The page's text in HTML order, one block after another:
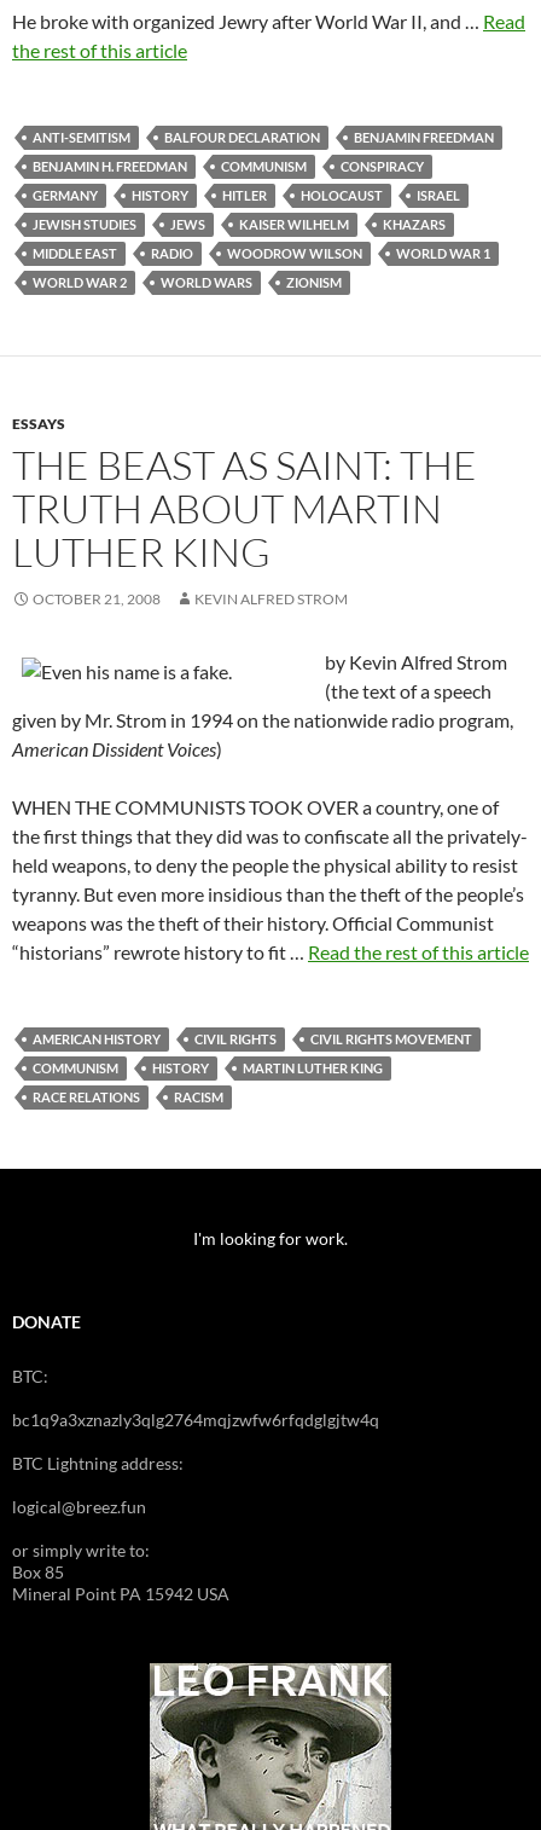
He broke with organized Jewry after World War II, and … Read
the rest of this article
ANTI-SEMITISM BALFOUR DECLARATION
BENJAMIN FREEDMAN
BENJAMIN H. FREEDMAN
COMMUNISM
CONSPIRACY
GERMANY
HISTORY HITLER HOLOCAUST
ISRAEL
JEWISH STUDIES
JEWS KAISER WILHELM
KHAZARS
MIDDLE EAST
RADIO WOODROW WILSON
WORLD WAR 1
WORLD WAR 2
WORLD WARS ZIONISM
ESSAYS
THE BEAST AS SAINT: THE
TRUTH ABOUT MARTIN
LUTHER KING
OCTOBER 21, 2008 KEVIN ALFRED STROM
by Kevin Alfred Strom
(the text of a speech
given by Mr. Strom in 1994 on the nationwide radio program,
American Dissident Voices)
WHEN THE COMMUNISTS TOOK OVER a country, one of
the first things that they did was to confiscate all the privately-
held weapons, to deny the people the physical ability to resist
tyranny. But even more insidious than the theft of the people’s
weapons was the theft of their history. Official Communist
“historians” rewrote history to fit … Read the rest of this article
AMERICAN HISTORY CIVIL RIGHTS
CIVIL RIGHTS MOVEMENT
COMMUNISM
HISTORY
MARTIN LUTHER KING
RACE RELATIONS
RACISM
I'm looking for work.
DONATE
BTC:
bc1q9a3xznazly3qlg2764mqjzwfw6rfqdglgjtw4q
BTC Lightning address:
logical@breez.fun
or simply write to:
Box 85
Mineral Point PA 15942 USA